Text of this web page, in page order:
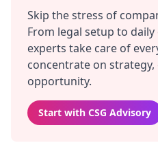
Skip the stress of
From legal setup to
experts take care of
concentrate on
opportunity.
Start with CSG Advisory